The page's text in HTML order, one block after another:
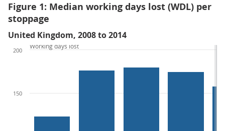
Figure 1: Median working days lost (WDL) per
stoppage
United Kingdom, 2008 to 2014
150
200
Working days lost